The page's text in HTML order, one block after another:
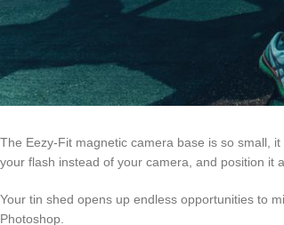
The Eezy-Fit magnetic camera base is so small,
your flash instead of your camera, and position it
Your tin shed opens up endless opportunities to
Photoshop.